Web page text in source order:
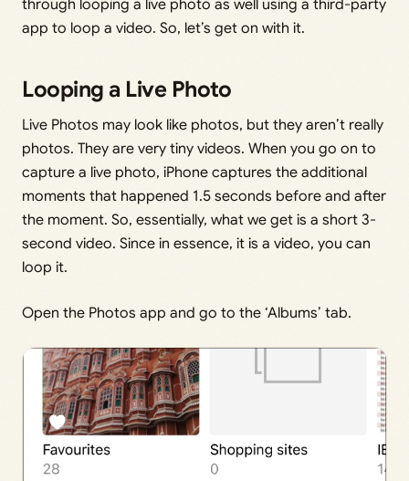
through looping a live photo as well using a third-party
app to loop a video. So, let’s get on with it.
Looping a Live Photo
Live Photos may look like photos, but they aren’t really
photos. They are very tiny videos. When you go on to
capture a live photo, iPhone captures the additional
moments that happened 1.5 seconds before and after
the moment. So, essentially, what we get is a short 3-
second video. Since in essence, it is a video, you can
loop it.
Open the Photos app and go to the ‘Albums’ tab.